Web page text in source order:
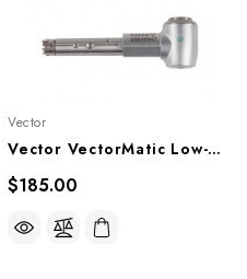
Vector
Vector VectorMatic Low-Speed Angle Head 2:1 Reduction Push Button Latch, KV67
$185.00